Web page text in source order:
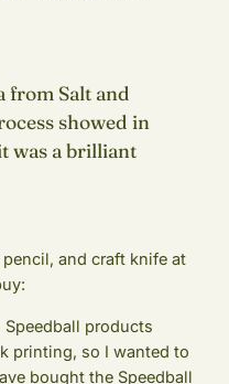
from Salt and
showed in
was a brilliant
and craft knife at
products
printing, so I wanted to
bought the Speedball